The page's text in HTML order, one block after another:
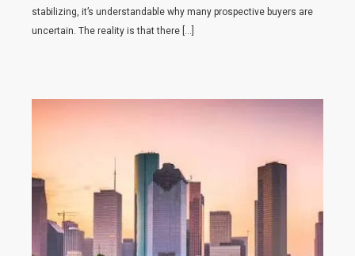
stabilizing, it’s understandable why many prospective buyers are
uncertain. The reality is that there […]